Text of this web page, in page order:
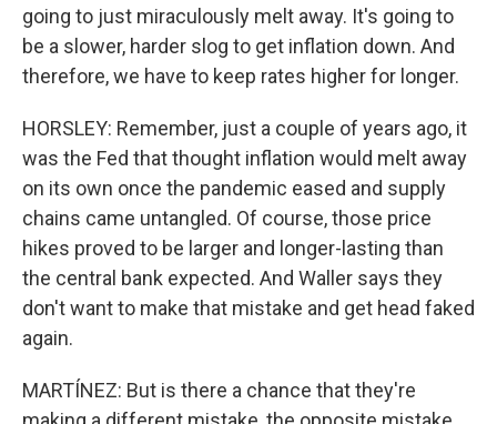
going to just miraculously melt away. It's going to
be a slower, harder slog to get inflation down. And
therefore, we have to keep rates higher for longer.
HORSLEY: Remember, just a couple of years ago, it
was the Fed that thought inflation would melt away
on its own once the pandemic eased and supply
chains came untangled. Of course, those price
hikes proved to be larger and longer-lasting than
the central bank expected. And Waller says they
don't want to make that mistake and get head faked
again.
MARTÍNEZ: But is there a chance that they're